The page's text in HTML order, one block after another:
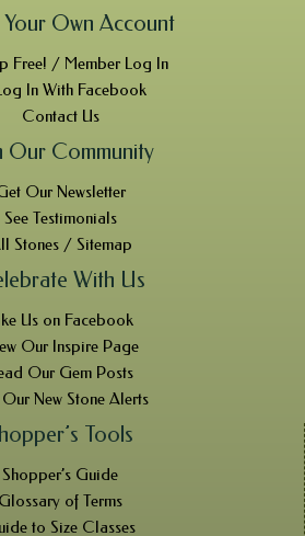
Own Account
Free! / Member Log In
In With Facebook
Contact Us
Our Community
Our Newsletter
See Testimonials
Stones / Sitemap
With Us
Us on Facebook
Our Inspire Page
Our Gem Posts
New Stone Alerts
Tools
Shopper’s Guide
Glossary of Terms
to Size Classes